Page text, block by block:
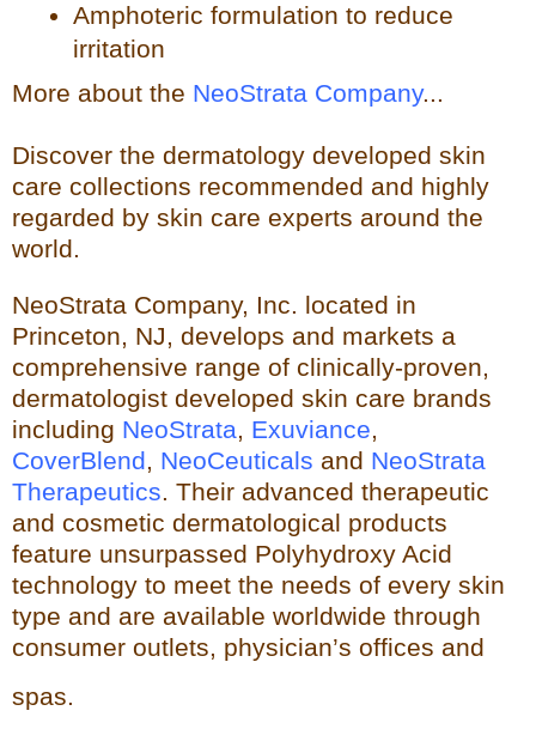
Amphoteric formulation to reduce
irritation
More about the NeoStrata Company...
Discover the dermatology developed skin
care collections recommended and highly
regarded by skin care experts around the
world.
NeoStrata Company, Inc. located in
Princeton, NJ, develops and markets a
comprehensive range of clinically-proven,
dermatologist developed skin care brands
including NeoStrata, Exuviance,
CoverBlend, NeoCeuticals and NeoStrata
Therapeutics. Their advanced therapeutic
and cosmetic dermatological products
feature unsurpassed Polyhydroxy Acid
technology to meet the needs of every skin
type and are available worldwide through
consumer outlets, physician’s offices and
spas.